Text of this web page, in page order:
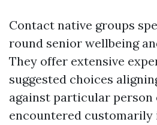
Contact native groups
round senior wellbeing
They offer extensive
suggested choices
against particular person
encountered customarily